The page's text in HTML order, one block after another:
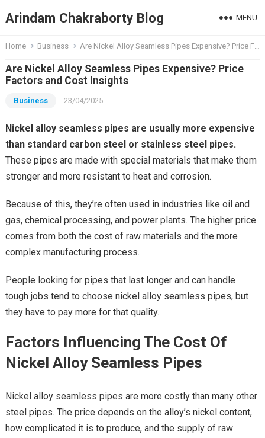
Arindam Chakraborty Blog MENU
Home Business Are Nickel Alloy Seamless Pipes Expensive? Price Factors and Cost Insights
Are Nickel Alloy Seamless Pipes Expensive? Price
Factors and Cost Insights
Business 23/04/2025
Nickel alloy seamless pipes are usually more expensive
than standard carbon steel or stainless steel pipes.
These pipes are made with special materials that make them
stronger and more resistant to heat and corrosion.
Because of this, they’re often used in industries like oil and
gas, chemical processing, and power plants. The higher price
comes from both the cost of raw materials and the more
complex manufacturing process.
People looking for pipes that last longer and can handle
tough jobs tend to choose nickel alloy seamless pipes, but
they have to pay more for that quality.
Factors Influencing The Cost Of
Nickel Alloy Seamless Pipes
Nickel alloy seamless pipes are more costly than many other
steel pipes. The price depends on the alloy’s nickel content,
how complicated it is to produce, and the supply of raw